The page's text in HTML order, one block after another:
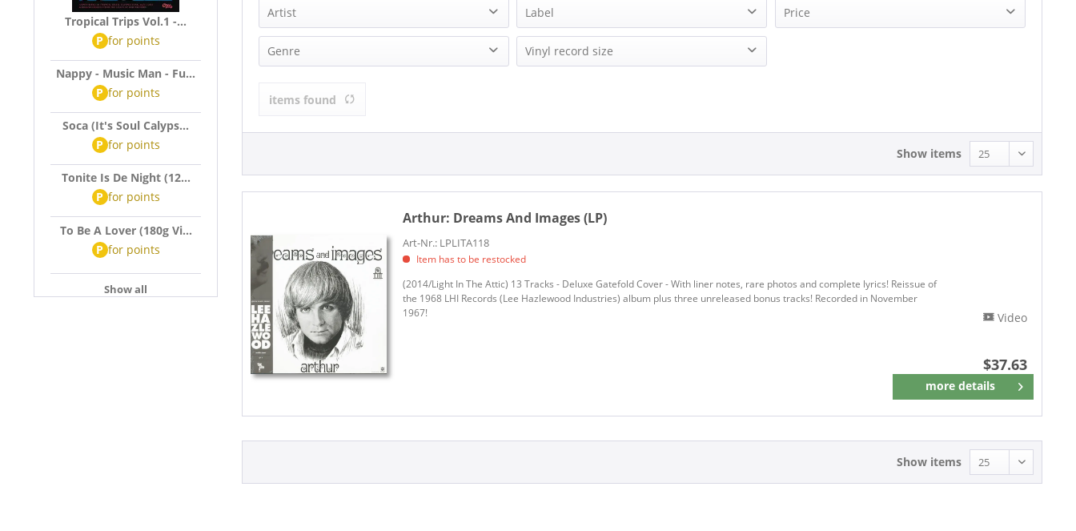
Tropical Trips Vol.1 -...
P for points
Nappy - Music Man - Fu...
P for points
Soca (It's Soul Calyps...
P for points
Tonite Is De Night (12...
P for points
To Be A Lover (180g Vi...
P for points
Show all
Artist
Arthur (1)
Label
LIGHT IN THE ATTIC (1)
Price
Genre Vinyl record size
items found
Show items
Arthur: Dreams And Images (LP)
Art-Nr.: LPLITA118
Item has to be restocked
(2014/Light In The Attic) 13 Tracks - Deluxe Gatefold Cover - With liner notes, rare photos and complete lyrics! Reissue of
the 1968 LHI Records (Lee Hazlewood Industries) album plus three unreleased bonus tracks! Recorded in November
1967!
$37.63
more details
Remember
Video
Show items